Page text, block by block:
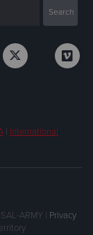
| International
ARMY | Privacy